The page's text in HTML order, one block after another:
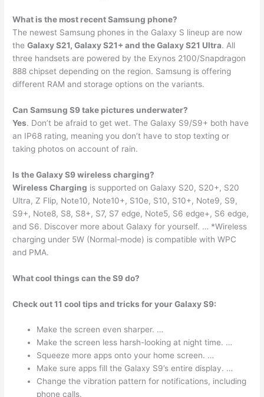
What is the most recent Samsung phone?
The newest Samsung phones in the Galaxy S lineup are now
theGalaxy S21, Galaxy S21+ and the Galaxy S21 Ultra. All
three handsets are powered by the Exynos 2100/Snapdragon
888 chipset depending on the region. Samsung is offering
different RAM and storage options on the variants.
Can Samsung S9 take pictures underwater?
Yes. Don’t be afraid to get wet. The Galaxy S9/S9+ both have
an IP68 rating, meaning you don’t have to stop texting or
taking photos on account of rain.
Is the Galaxy S9 wireless charging?
Wireless Charging is supported on Galaxy S20, S20+, S20
Ultra, Z Flip, Note10, Note10+, S10e, S10, S10+, Note9, S9,
S9+, Note8, S8, S8+, S7, S7 edge, Note5, S6 edge+, S6 edge,
and S6. Discover more about Galaxy for yourself. … *Wireless
charging under 5W (Normal-mode) is compatible with WPC
and PMA.
What cool things can the S9 do?
Check out 11 cool tips and tricks for your Galaxy S9:
Make the screen even sharper. …
Make the screen less harsh-looking at night time. …
Squeeze more apps onto your home screen. …
Make sure apps fill the Galaxy S9’s entire display. …
Change the vibration pattern for notifications, including
phone calls.